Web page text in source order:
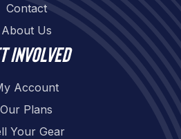
Contact
About Us
involved
Account
Our Plans
Your Gear